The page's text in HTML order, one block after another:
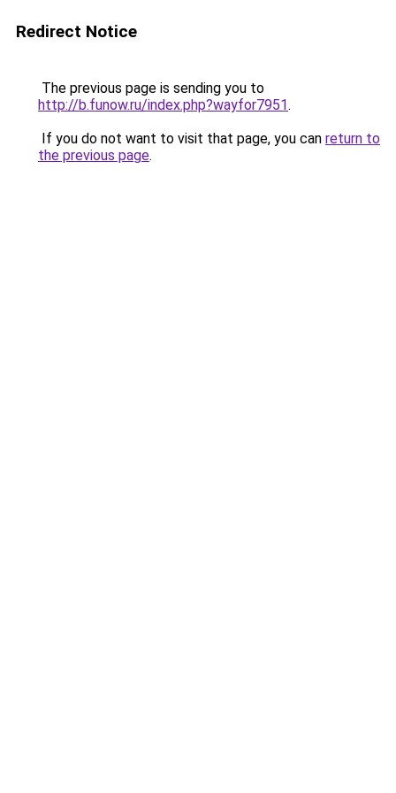
Redirect Notice
The previous page is sending you to
http://b.funow.ru/index.php?wayfor7951.
If you do not want to visit that page, you can return to
the previous page.